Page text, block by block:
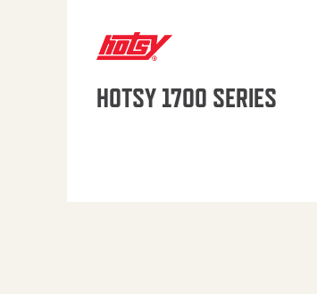
HOTSY 1700 SERIES